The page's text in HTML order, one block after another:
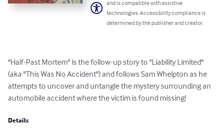
and is compatible with assistive
technologies. Accessibility compliance is
determined by the publisher and creator.
"Half-Past Mortem" is the follow-up story to "Liability Limited"
(aka "This Was No Accident") and follows Sam Whelpton as he
attempts to uncover and untangle the mystery surrounding an
automobile accident where the victim is found missing!
Details